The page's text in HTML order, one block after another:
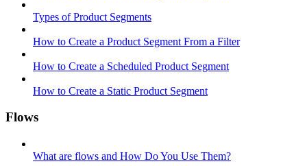
Types of Product Segments
How to Create a Product Segment From a Filter
How to Create a Scheduled Product Segment
How to Create a Static Product Segment
Flows
What are flows and How Do You Use Them?